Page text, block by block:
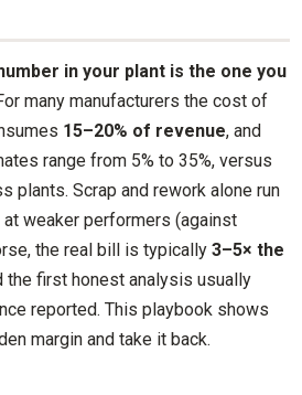
in your plant is the one you
many manufacturers the cost of
15–20% of revenue, and
range from 5% to 35%, versus
plants. Scrap and rework alone run
at weaker performers (against
the real bill is typically3–5× the
the first honest analysis usually
reported. This playbook shows
margin and take it back.